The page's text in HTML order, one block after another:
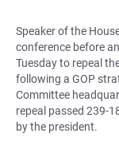
Speaker of the
conference before
Tuesday to repeal
following a GOP
Committee
repeal passed 239-
by the president.